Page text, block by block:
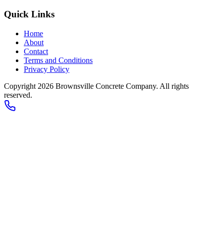
Quick Links
Home
About
Contact
Terms and Conditions
Privacy Policy
Copyright 2026 Brownsville Concrete Company. All rights
reserved.